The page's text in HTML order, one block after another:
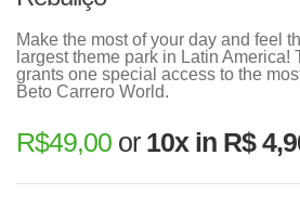
Make the most of your day and feel
largest theme park in Latin America!
grants one special access to the
Beto Carrero World.
R$49,00 or 10x in R$